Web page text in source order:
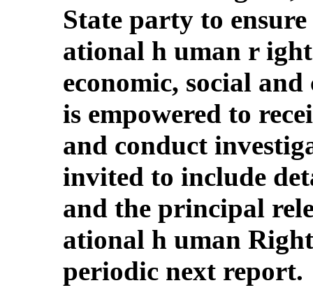
State party to
ational h uman r
economic, social
is empowered to
and conduct
invited to include
and the principal
ational h uman
periodic next report.